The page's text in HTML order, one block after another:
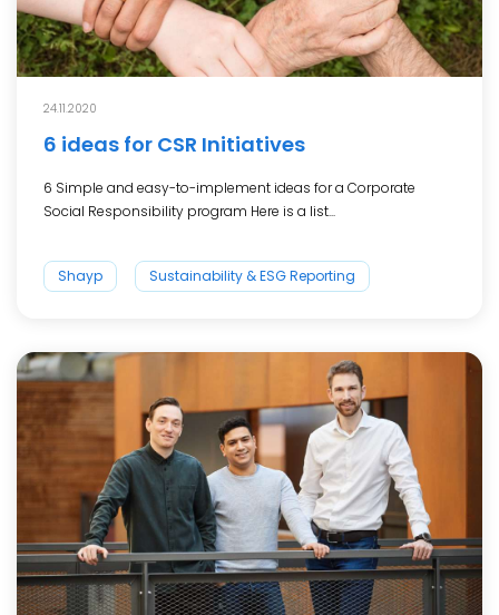
24.11.2020
6 ideas for CSR Initiatives
6 Simple and easy-to-implement ideas for a Corporate
Social Responsibility program Here is a list...
Shayp Sustainability & ESG Reporting